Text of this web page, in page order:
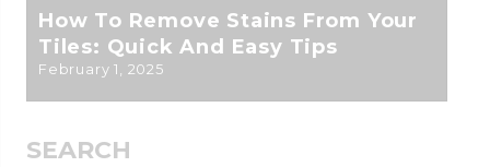
How To Remove Stains From Your
Tiles: Quick And Easy Tips
February 1, 2025
SEARCH